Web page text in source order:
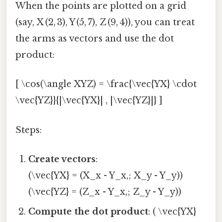
When the points are plotted on a grid
(say, X (2, 3), Y (5, 7), Z (9, 4)), you can treat
the arms as vectors and use the dot
product:
[ \cos(\angle XYZ) = \frac{\vec{YX} \cdot
\vec{YZ}}{|\vec{YX}| , |\vec{YZ}|} ]
Steps:
Create vectors:
(\vec{YX} = (X_x - Y_x,; X_y - Y_y))
(\vec{YZ} = (Z_x - Y_x,; Z_y - Y_y))
Compute the dot product: ( \vec{YX}